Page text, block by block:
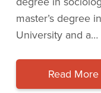
master’s degree
University and a…
Read More